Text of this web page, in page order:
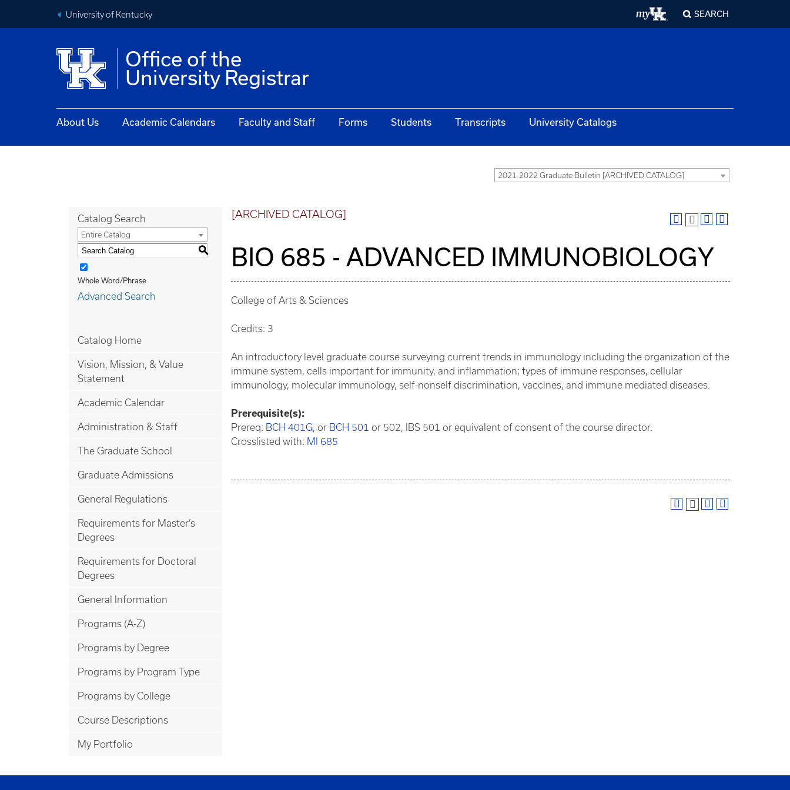
University of Kentucky SEARCH
Office of the
University Registrar
About Us Academic Calendars Faculty and Staff Forms Students Transcripts University Catalogs
2021-2022 Graduate Bulletin [ARCHIVED CATALOG]
Catalog Search
Entire Catalog
S
Whole Word/Phrase
Advanced Search
Catalog Home
Vision, Mission, & Value
Statement
Academic Calendar
Administration & Staff
The Graduate School
Graduate Admissions
General Regulations
Requirements for Master’s
Degrees
Requirements for Doctoral
Degrees
General Information
Programs (A-Z)
Programs by Degree
Programs by Program Type
Programs by College
Course Descriptions
My Portfolio
[ARCHIVED CATALOG]
BIO 685 - ADVANCED IMMUNOBIOLOGY
College of Arts & Sciences
Credits: 3
An introductory level graduate course surveying current trends in immunology including the organization of the
immune system, cells important for immunity, and inflammation; types of immune responses, cellular
immunology, molecular immunology, self-nonself discrimination, vaccines, and immune mediated diseases.
Prerequisite(s):
Prereq: BCH 401G, or BCH 501 or 502, IBS 501 or equivalent of consent of the course director.
Crosslisted with: MI 685